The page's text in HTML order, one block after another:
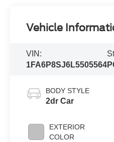
Vehicle
VIN:
1FA6P8SJ6L5505564
BODY STYLE
2dr Car
EXTERIOR
COLOR